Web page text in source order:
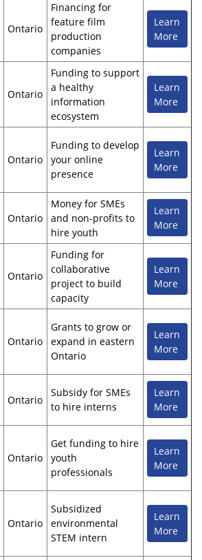
Ontario
Financing for
feature film
production
companies
Learn
More
Ontario
Funding to support
a healthy
information
ecosystem
Learn
More
Ontario
Funding to develop
your online
presence
Learn
More
Ontario
Money for SMEs
and non-profits to
hire youth
Learn
More
Ontario
Funding for
collaborative
project to build
capacity
Learn
More
Ontario
Grants to grow or
expand in eastern
Ontario
Learn
More
Ontario
Subsidy for SMEs
to hire interns
Learn
More
Ontario
Get funding to hire
youth
professionals
Learn
More
Ontario
Subsidized
environmental
STEM intern
Learn
More